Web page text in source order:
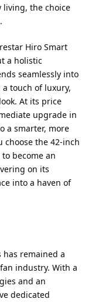
living, the choice
Hiro Smart
a holistic
seamlessly into
touch of luxury,
At its price
upgrade in
a smarter, more
choose the 42-inch
become an
on its
into a haven of
has remained a
industry. With a
and an
dedicated